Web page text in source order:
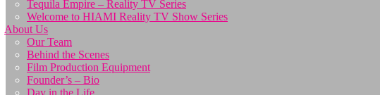
Tequila Empire – Reality TV Series
Welcome to HIAMI Reality TV Show Series
About Us
Our Team
Behind the Scenes
Film Production Equipment
Founder’s – Bio
Day in the Life